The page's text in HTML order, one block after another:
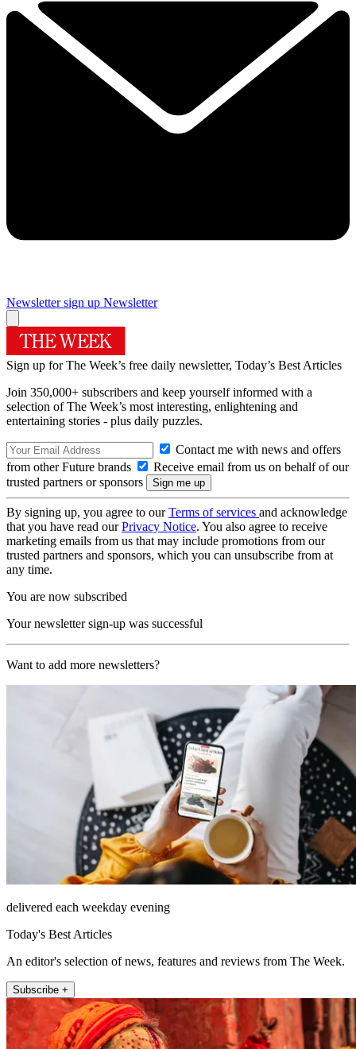
Newsletter sign up Newsletter
Sign up for The Week’s free daily newsletter, Today’s Best Articles
Join 350,000+ subscribers and keep yourself informed with a
selection of The Week’s most interesting, enlightening and
entertaining stories - plus daily puzzles.
Contact me with news and offers
from other Future brands
Receive email from us on behalf of our
trusted partners or sponsors
By signing up, you agree to ourTerms of services and acknowledge
that you have read ourPrivacy Notice. You also agree to receive
marketing emails from us that may include promotions from our
trusted partners and sponsors, which you can unsubscribe from at
any time.
You are now subscribed
Your newsletter sign-up was successful
Want to add more newsletters?
delivered each weekday evening
Today's Best Articles
An editor's selection of news, features and reviews from The Week.
Subscribe +